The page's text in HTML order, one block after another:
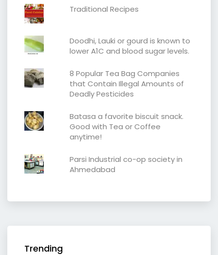
Traditional Recipes
Doodhi, Lauki or gourd is known to
lower A1C and blood sugar levels.
8 Popular Tea Bag Companies
that Contain Illegal Amounts of
Deadly Pesticides
Batasa a favorite biscuit snack.
Good with Tea or Coffee
anytime!
Parsi Industrial co-op society in
Ahmedabad
Trending